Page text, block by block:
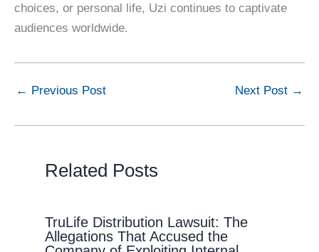
choices, or personal life, Uzi continues to captivate
audiences worldwide.
← Previous Post Next Post →
Related Posts
TruLife Distribution Lawsuit: The
Allegations That Accused the